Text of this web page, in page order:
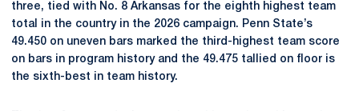
three, tied with No. 8 Arkansas for the eighth highest team
total in the country in the 2026 campaign. Penn State’s
49.450 on uneven bars marked the third-highest team score
on bars in program history and the 49.475 tallied on floor is
the sixth-best in team history.